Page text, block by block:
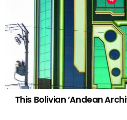
This Bolivian ‘Andean